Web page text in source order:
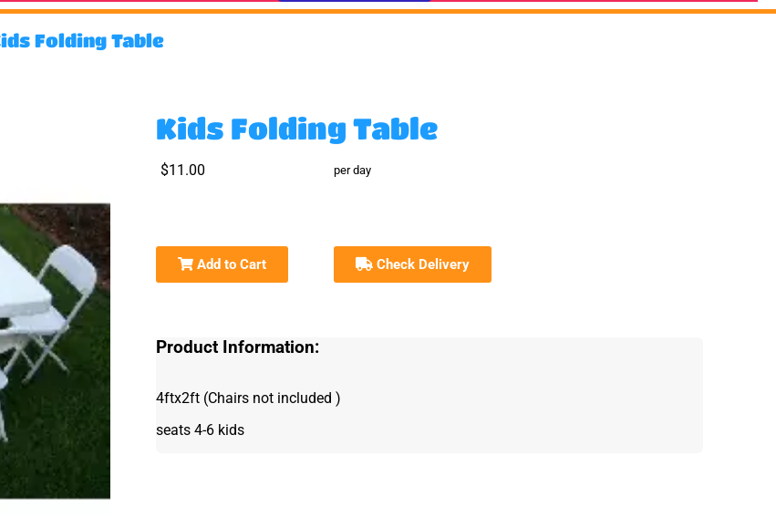
Folding Table
Kids Folding Table
$11.00 per day
Add to Cart Check Delivery
Product Information:
4ftx2ft (Chairs not included )
seats 4-6 kids